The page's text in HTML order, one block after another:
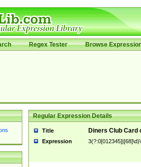
Regex Tester Browse
Regular Expression Details
Title Diners Club Card
Expression